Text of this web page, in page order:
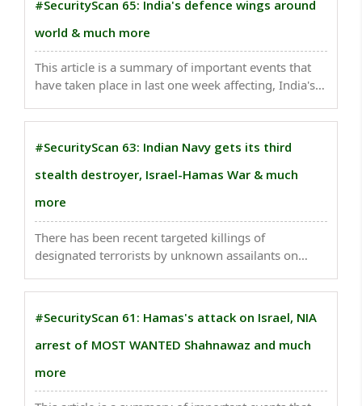
#SecurityScan 65: India's defence wings around
world & much more
This article is a summary of important events that
have taken place in last one week affecting, India's
attack on the Air Force base in central Pakistan's
#SecurityScan 63: Indian Navy gets its third
stealth destroyer, Israel-Hamas War & much
more
There has been recent targeted killings of
designated terrorists by unknown assailants on
failing miserably...
#SecurityScan 61: Hamas's attack on Israel, NIA
arrest of MOST WANTED Shahnawaz and much
more